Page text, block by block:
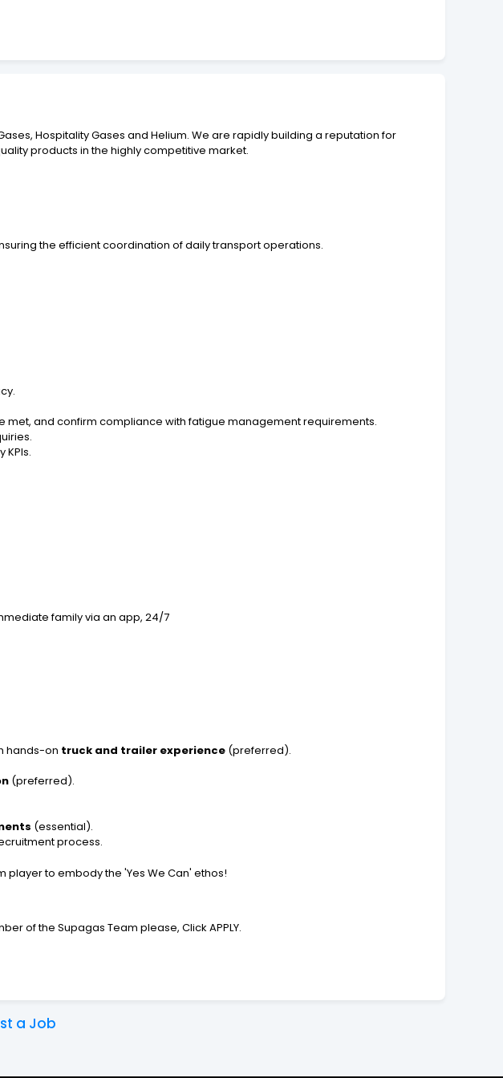
Hospitality Gases and Helium. We are rapidly building a reputation for
products in the highly competitive market.
the efficient coordination of daily transport operations.
met, and confirm compliance with fatigue management requirements.
family via an app, 24/7
hands-on truck and trailer experience (preferred).
(preferred).
(essential).
process.
player to embody the 'Yes We Can' ethos!
of the Supagas Team please, Click APPLY.
a Job